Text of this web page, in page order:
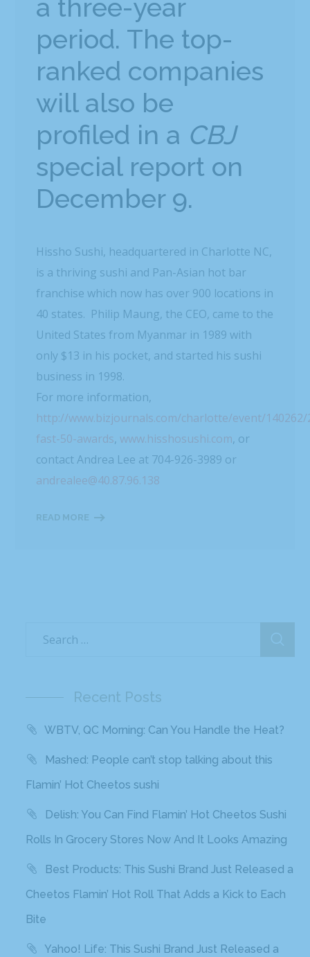
a three-year
period. The top-
ranked companies
will also be
profiled in a CBJ
special report on
December 9.
Hissho Sushi, headquartered in Charlotte NC,
is a thriving sushi and Pan-Asian hot bar
franchise which now has over 900 locations in
40 states. Philip Maung, the CEO, came to the
United States from Myanmar in 1989 with
only $13 in his pocket, and started his sushi
business in 1998.
For more information,
http://www.bizjournals.com/charlotte/event/140262/
fast-50-awards,www.hisshosushi.com, or
contact Andrea Lee at 704-926-3989 or
andrealee@40.87.96.138
READ MORE
Recent Posts
WBTV, QC Morning: Can You Handle the Heat?
Mashed: People can’t stop talking about this
Flamin’ Hot Cheetos sushi
Delish: You Can Find Flamin’ Hot Cheetos Sushi
Rolls In Grocery Stores Now And It Looks Amazing
Best Products: This Sushi Brand Just Released a
Cheetos Flamin’ Hot Roll That Adds a Kick to Each
Bite
Yahoo! Life: This Sushi Brand Just Released a